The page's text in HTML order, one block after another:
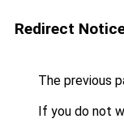
Redirect
The previous
If you do not